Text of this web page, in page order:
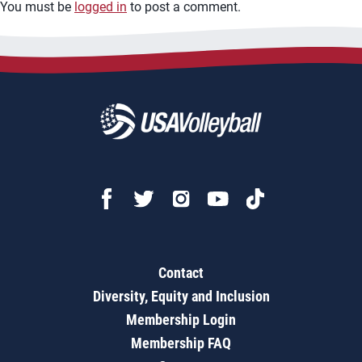
You must be logged in to post a comment.
Contact
Diversity, Equity and Inclusion
Membership Login
Membership FAQ